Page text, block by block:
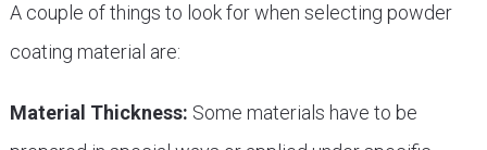
A couple of things to look for when selecting powder
coating material are:
Material Thickness: Some materials have to be